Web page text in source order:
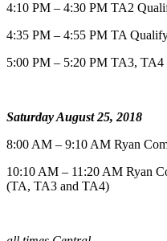
4:10 PM – 4:30 PM TA2
4:35 PM – 4:55 PM TA
5:00 PM – 5:20 PM TA3,
Saturday August 25, 2018
8:00 AM – 9:10 AM Ryan
10:10 AM – 11:20 AM Ryan
(TA, TA3 and TA4)